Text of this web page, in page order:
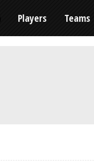
Players Teams